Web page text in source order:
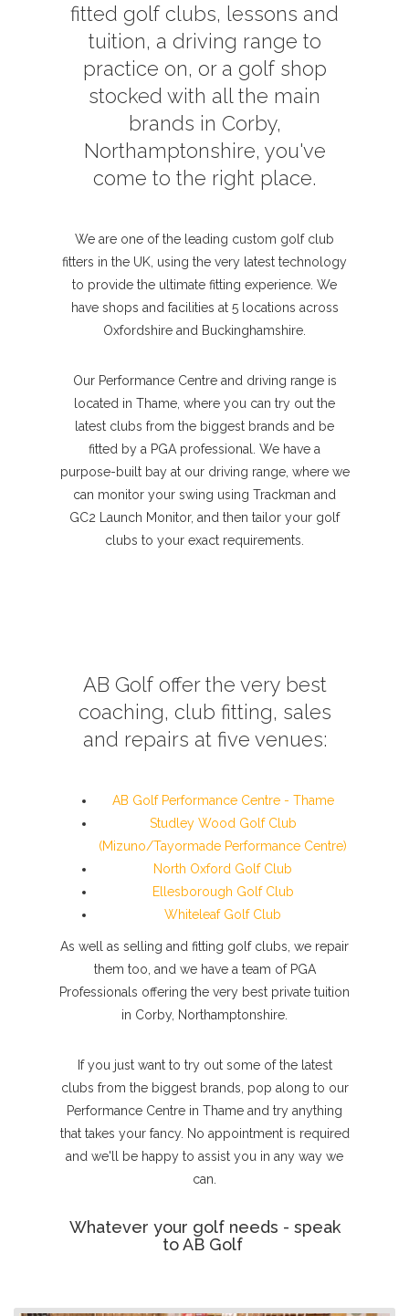
fitted golf clubs, lessons and
tuition, a driving range to
practice on, or a golf shop
stocked with all the main
brands in Corby,
Northamptonshire, you've
come to the right place.
We are one of the leading custom golf club
fitters in the UK, using the very latest technology
to provide the ultimate fitting experience. We
have shops and facilities at 5 locations across
Oxfordshire and Buckinghamshire.
Our Performance Centre and driving range is
located in Thame, where you can try out the
latest clubs from the biggest brands and be
fitted by a PGA professional. We have a
purpose-built bay at our driving range, where we
can monitor your swing using Trackman and
GC2 Launch Monitor, and then tailor your golf
clubs to your exact requirements.
AB Golf offer the very best
coaching, club fitting, sales
and repairs at five venues:
AB Golf Performance Centre - Thame
Studley Wood Golf Club
(Mizuno/Tayormade Performance Centre)
North Oxford Golf Club
Ellesborough Golf Club
Whiteleaf Golf Club
As well as selling and fitting golf clubs, we repair
them too, and we have a team of PGA
Professionals offering the very best private tuition
in Corby, Northamptonshire.
If you just want to try out some of the latest
clubs from the biggest brands, pop along to our
Performance Centre in Thame and try anything
that takes your fancy. No appointment is required
and we'll be happy to assist you in any way we
can.
Whatever your golf needs - speak
to AB Golf